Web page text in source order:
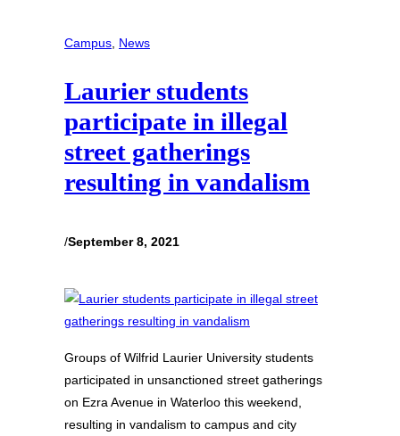
Campus News
Laurier students
participate in illegal
street gatherings
resulting in vandalism
/September 8, 2021
Groups of Wilfrid Laurier University students
participated in unsanctioned street gatherings
on Ezra Avenue in Waterloo this weekend,
resulting in vandalism to campus and city